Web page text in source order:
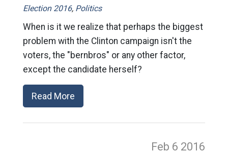
Election 2016, Politics
When is it we realize that perhaps the biggest
problem with the Clinton campaign isn't the
voters, the "bernbros" or any other factor,
except the candidate herself?
Read More
Feb 6 2016